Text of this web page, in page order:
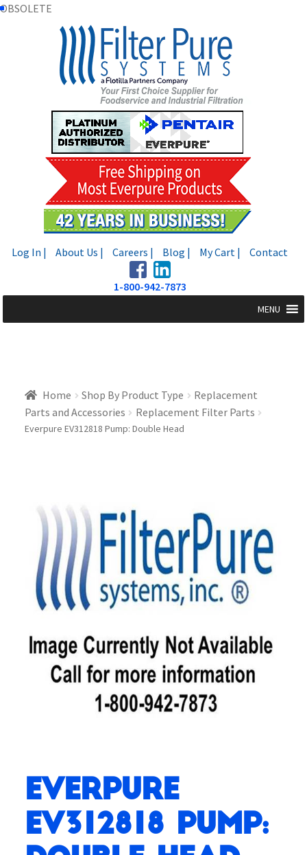
OBSOLETE
Log In | About Us | Careers | Blog | My Cart | Contact
1-800-942-7873
MENU
Home Shop By Product Type
Replacement
Parts and Accessories
Replacement Filter Parts
Everpure EV312818 Pump: Double Head
Everpure
EV312818 Pump: